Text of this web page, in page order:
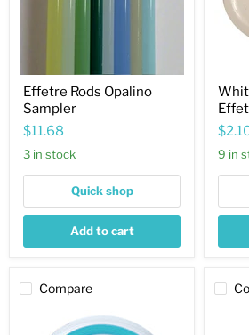
Effetre Rods Opalino
Sampler
$11.68
3 in stock
Quick shop
Add to cart
9 in
Compare